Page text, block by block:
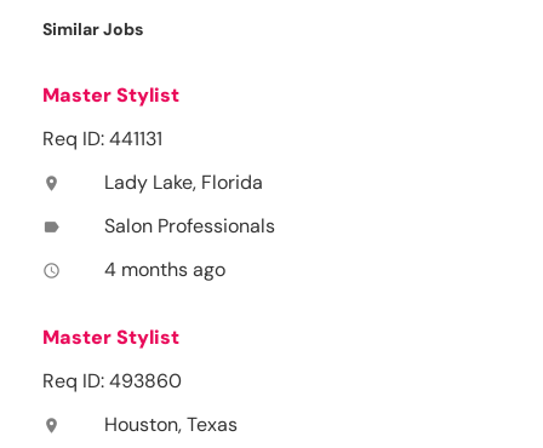
Similar Jobs
Master Stylist
Req ID: 441131
location_on Lady Lake, Florida
label Salon Professionals
access_time 4 months ago
Master Stylist
Req ID: 493860
location_on Houston, Texas